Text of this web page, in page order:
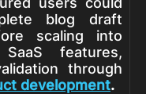
blog draft
scaling into
features,
through
development.